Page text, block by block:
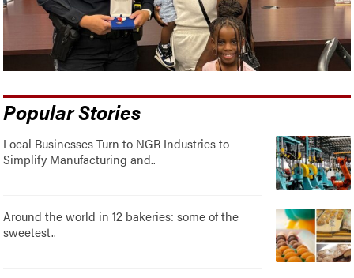
Popular Stories
Local Businesses Turn to NGR Industries to
Simplify Manufacturing and..
Around the world in 12 bakeries: some of the
sweetest..